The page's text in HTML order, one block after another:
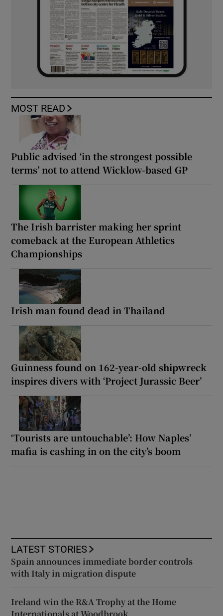
MOST READ
Public advised ‘in the strongest possible
terms’ not to attend Wicklow-based GP
The Irish barrister making her sprint
comeback at the European Athletics
Championships
Irish man found dead in Thailand
Guinness found on 162-year-old shipwreck
inspires divers with ‘Project Jurassic Beer’
‘Tourists are untouchable’: How Naples’
mafia is cashing in on the city’s boom
LATEST STORIES
Spain announces immediate border controls
with Italy in migration dispute
Ireland win the R&A Trophy at the Home